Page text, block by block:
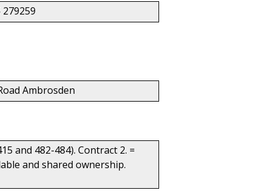
279259
Ambrosden
and 482-484). Contract 2. =
and shared ownership.